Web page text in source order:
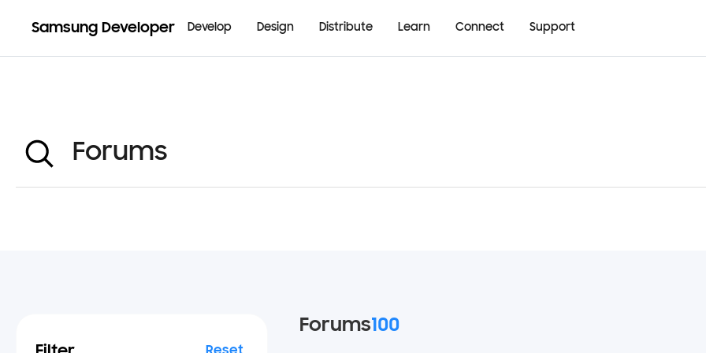
Samsung Developer Develop Design Distribute Learn Connect Support
Forums100